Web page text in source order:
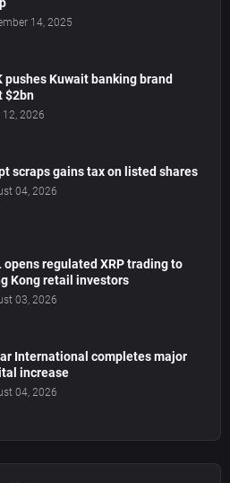
14, 2025
pushes Kuwait banking brand
$2bn
2026
scraps gains tax on listed shares
04, 2026
opens regulated XRP trading to
Kong retail investors
03, 2026
International completes major
increase
04, 2026